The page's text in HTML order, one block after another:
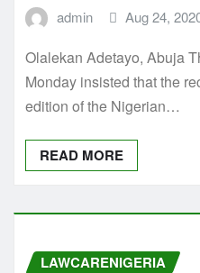
admin Aug 24,
Olalekan Adetayo, Abuja
Monday insisted that the
edition of the Nigerian…
READ MORE
LAWCARENIGERIA